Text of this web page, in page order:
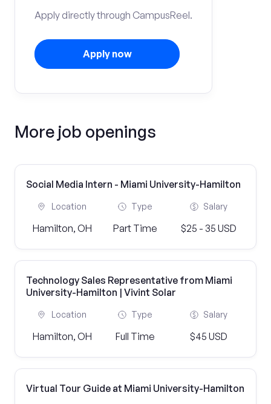
Apply directly through CampusReel.
Apply now
More job openings
Social Media Intern - Miami University-Hamilton
Location
Hamilton, OH
Type
Part Time
Salary
$25 - 35 USD
Technology Sales Representative from Miami
University-Hamilton | Vivint Solar
Location
Hamilton, OH
Type
Full Time
Salary
$45 USD
Virtual Tour Guide at Miami University-Hamilton